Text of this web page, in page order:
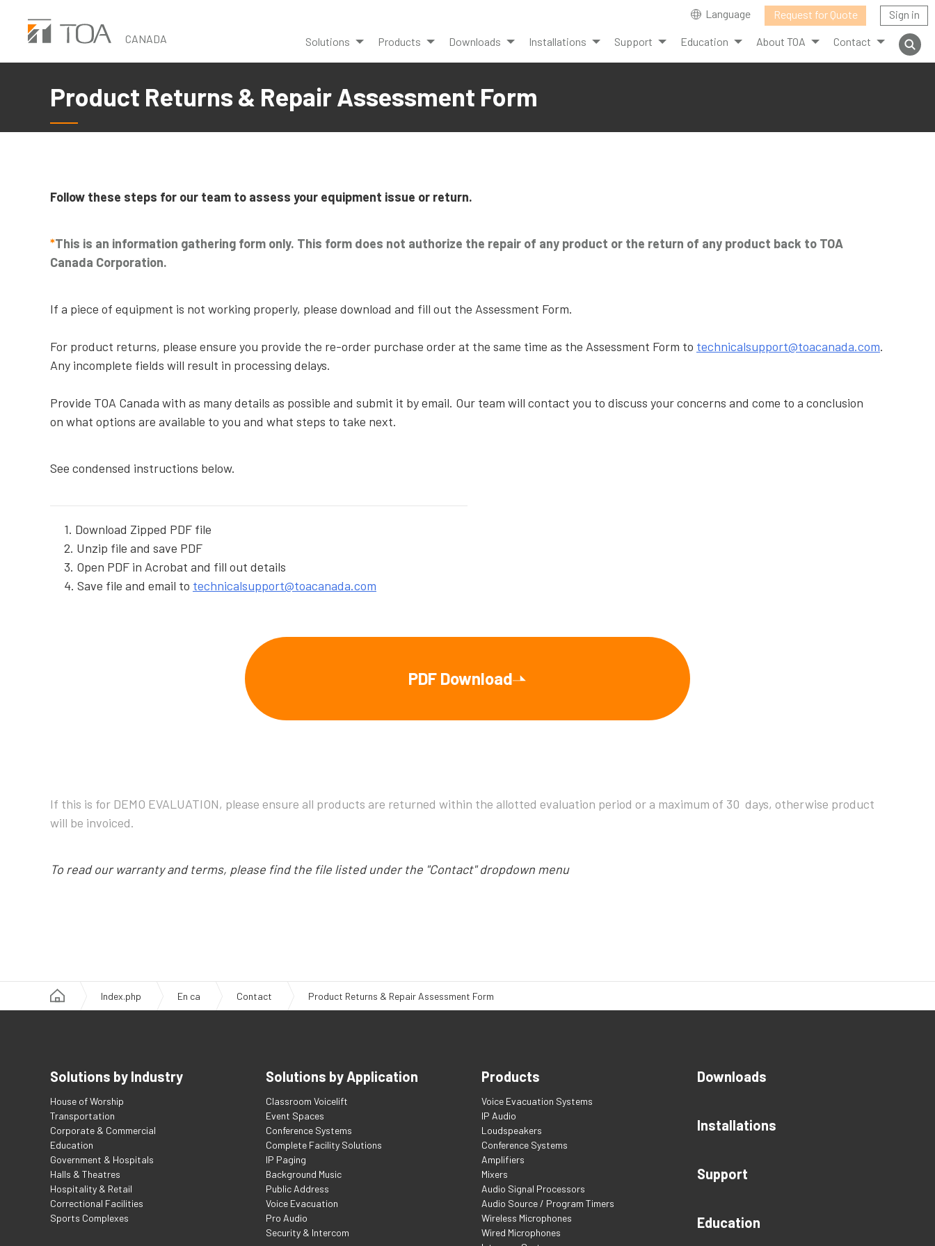
content
CANADA
Language Request for Quote Sign in
Solutions Products Downloads Installations Support Education About TOA Contact
Product Returns & Repair Assessment Form
Follow these steps for our team to assess your equipment issue or return.
*This is an information gathering form only. This form does not authorize the repair of any product or the return of any product back to TOA
Canada Corporation.
If a piece of equipment is not working properly, please download and fill out the Assessment Form.
For product returns, please ensure you provide the re-order purchase order at the same time as the Assessment Form to technicalsupport@toacanada.com.
Any incomplete fields will result in processing delays.
Provide TOA Canada with as many details as possible and submit it by email. Our team will contact you to discuss your concerns and come to a conclusion
on what options are available to you and what steps to take next.
See condensed instructions below.
1. Download Zipped PDF file
2. Unzip file and save PDF
3. Open PDF in Acrobat and fill out details
4. Save file and email to technicalsupport@toacanada.com
PDF Download
If this is for DEMO EVALUATION, please ensure all products are returned within the allotted evaluation period or a maximum of 30 days, otherwise product
will be invoiced.
To read our warranty and terms, please find the file listed under the "Contact" dropdown menu
Index.php En ca Contact Product Returns & Repair Assessment Form
Solutions by Industry
House of Worship
Transportation
Corporate & Commercial
Education
Government & Hospitals
Halls & Theatres
Hospitality & Retail
Correctional Facilities
Sports Complexes
Solutions by Application
Classroom Voicelift
Event Spaces
Conference Systems
Complete Facility Solutions
IP Paging
Background Music
Public Address
Voice Evacuation
Pro Audio
Security & Intercom
Products
Voice Evacuation Systems
IP Audio
Loudspeakers
Conference Systems
Amplifiers
Mixers
Audio Signal Processors
Audio Source / Program Timers
Wireless Microphones
Wired Microphones
Downloads
Installations
Support
Education